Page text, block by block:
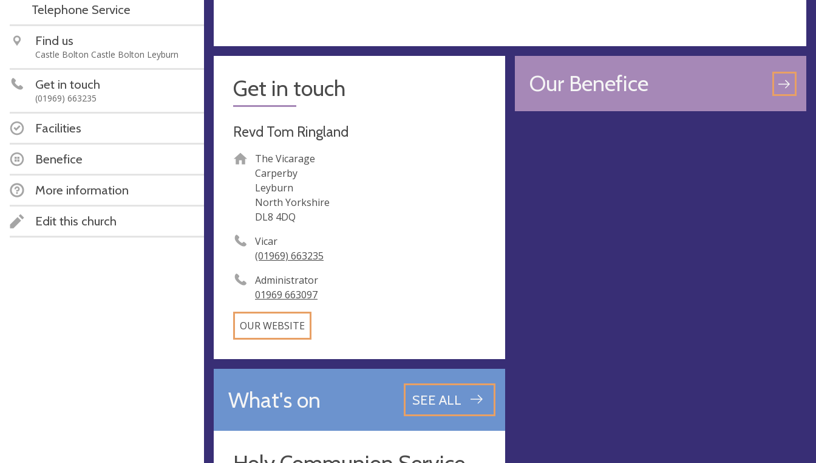
Telephone Service
Find us
Castle Bolton Castle Bolton Leyburn
Get in touch
(01969) 663235
Facilities
Benefice
More information
Edit this church
Get in touch
Revd Tom Ringland
The Vicarage
Carperby
Leyburn
North Yorkshire
DL8 4DQ
Vicar
(01969) 663235
Administrator
01969 663097
OUR WEBSITE
What's on SEE ALL
Our Benefice
GO
TO